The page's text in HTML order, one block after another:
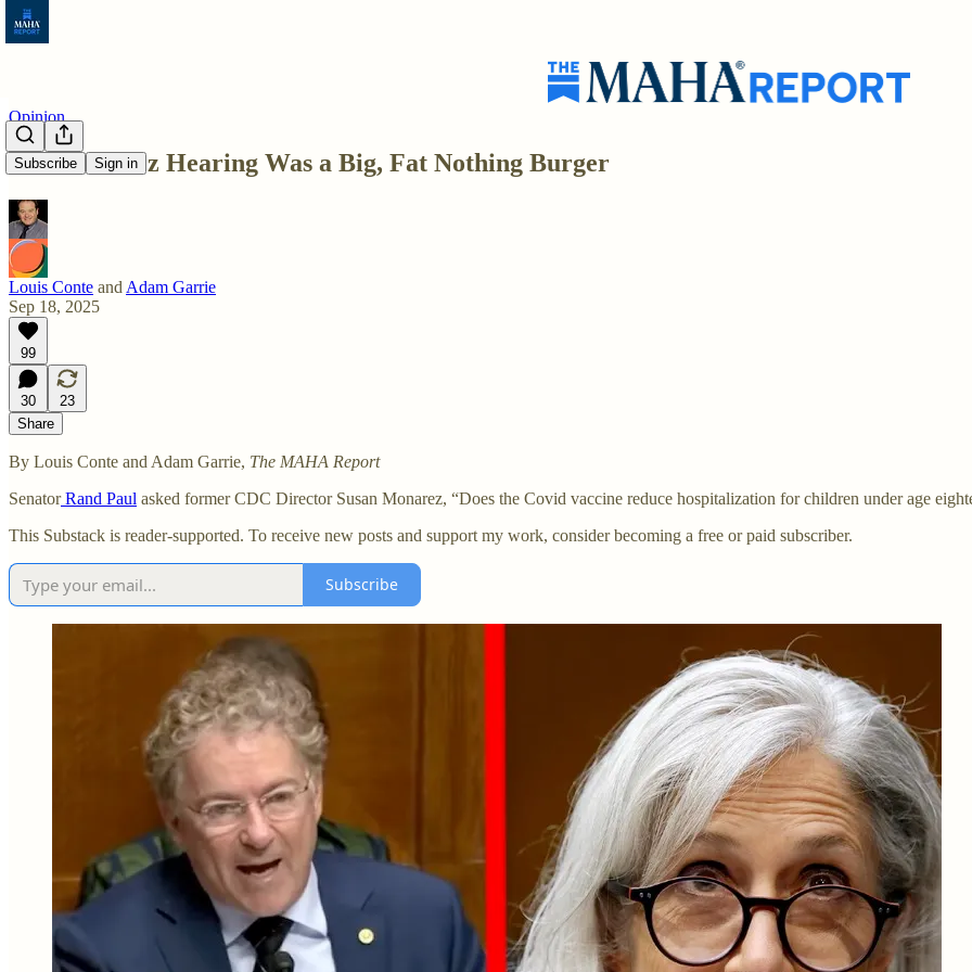
Subscribe Sign in
Opinion
The Monarez Hearing Was a Big, Fat Nothing Burger
Louis Conte and Adam Garrie
Sep 18, 2025
99
30
23
Share
By Louis Conte and Adam Garrie, The MAHA Report
SenatorRand Paul asked former CDC Director Susan Monarez, “Does the Covid vaccine reduce hospitalization for children under age
This Substack is reader-supported. To receive new posts and support my work, consider becoming a free or paid subscriber.
Subscribe